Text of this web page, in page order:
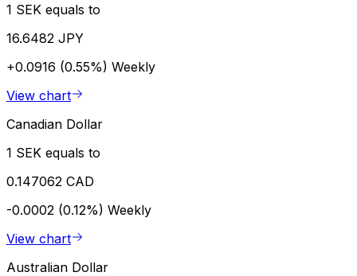
1 SEK equals to
16.6482 JPY
+0.0916 (0.55%) Weekly
View chart
Canadian Dollar
1 SEK equals to
0.147062 CAD
-0.0002 (0.12%) Weekly
View chart
Australian Dollar